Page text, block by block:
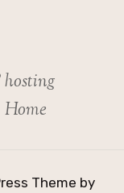
Home
Theme by